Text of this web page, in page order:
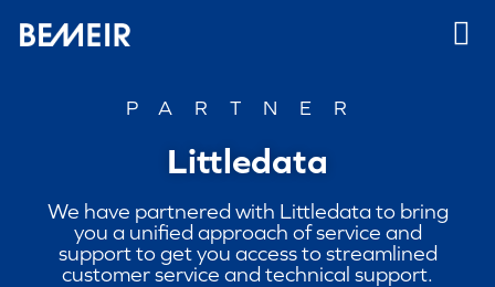
PARTNER
Littledata
We have partnered with Littledata to bring
you a unified approach of service and
support to get you access to streamlined
customer service and technical support.